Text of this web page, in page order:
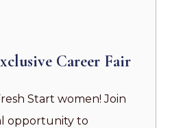
Career Fair
Start women! Join
opportunity to